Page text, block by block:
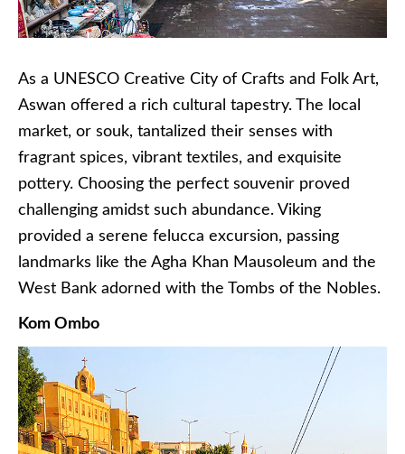
As a UNESCO Creative City of Crafts and Folk Art,
Aswan offered a rich cultural tapestry. The local
market, or souk, tantalized their senses with
fragrant spices, vibrant textiles, and exquisite
pottery. Choosing the perfect souvenir proved
challenging amidst such abundance. Viking
provided a serene felucca excursion, passing
landmarks like the Agha Khan Mausoleum and the
West Bank adorned with the Tombs of the Nobles.
Kom Ombo